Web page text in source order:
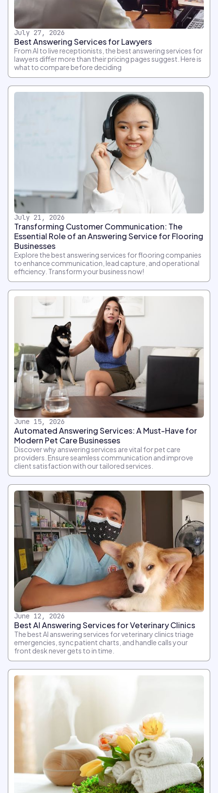
July 27, 2026
Best Answering Services for Lawyers
From AI to live receptionists, the best answering services for
lawyers differ more than their pricing pages suggest. Here is
what to compare before deciding
July 21, 2026
Transforming Customer Communication: The
Essential Role of an Answering Service for Flooring
Businesses
Explore the best answering services for flooring companies
to enhance communication, lead capture, and operational
efficiency. Transform your business now!
June 15, 2026
Automated Answering Services: A Must-Have for
Modern Pet Care Businesses
Discover why answering services are vital for pet care
providers. Ensure seamless communication and improve
client satisfaction with our tailored services.
June 12, 2026
Best AI Answering Services for Veterinary Clinics
The best AI answering services for veterinary clinics triage
emergencies, sync patient charts, and handle calls your
front desk never gets to in time.